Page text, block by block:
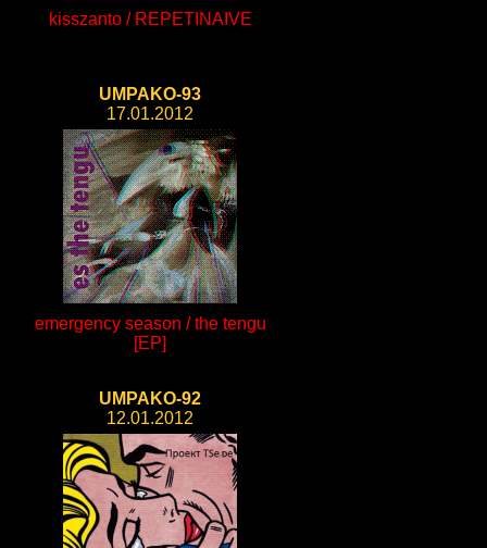
kisszanto / REPETINAIVE
UMPAKO-93
17.01.2012
emergency season / the tengu
[EP]
UMPAKO-92
12.01.2012